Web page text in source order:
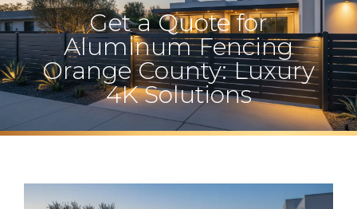
Get a Quote for
Aluminum Fencing
Orange County: Luxury
4K Solutions